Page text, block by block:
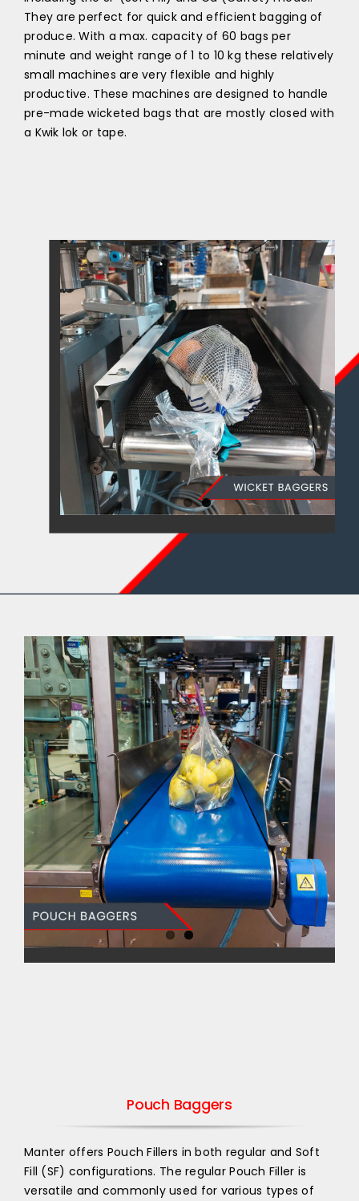
They are perfect for quick and efficient bagging of
produce. With a max. capacity of 60 bags per
minute and weight range of 1 to 10 kg these relatively
small machines are very flexible and highly
productive. These machines are designed to handle
pre-made wicketed bags that are mostly closed with
a Kwik lok or tape.
Pouch Baggers
Manter offers Pouch Fillers in both regular and Soft
Fill (SF) configurations. The regular Pouch Filler is
versatile and commonly used for various types of